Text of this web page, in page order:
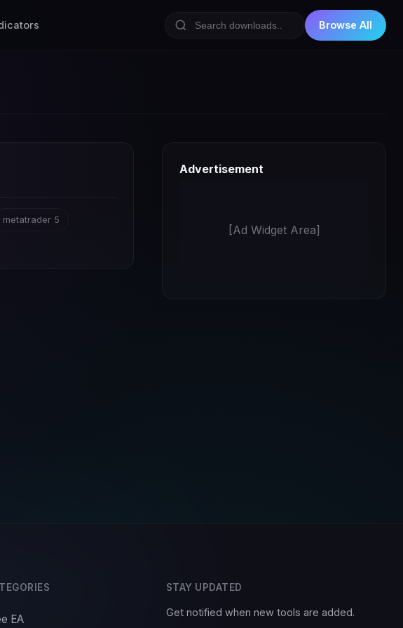
Browse All
metatrader 5
Advertisement
[Ad Widget Area]
EA
STAY UPDATED
Get notified when new tools are added.